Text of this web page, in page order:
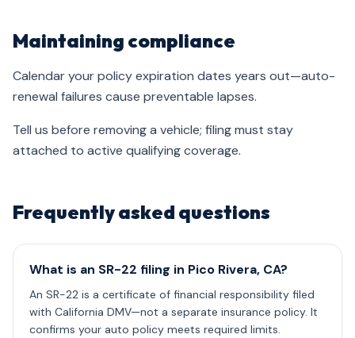
Maintaining compliance
Calendar your policy expiration dates years out—auto-
renewal failures cause preventable lapses.
Tell us before removing a vehicle; filing must stay
attached to active qualifying coverage.
Frequently asked questions
What is an SR-22 filing in Pico Rivera, CA?
An SR-22 is a certificate of financial responsibility filed
with California DMV—not a separate insurance policy. It
confirms your auto policy meets required limits.